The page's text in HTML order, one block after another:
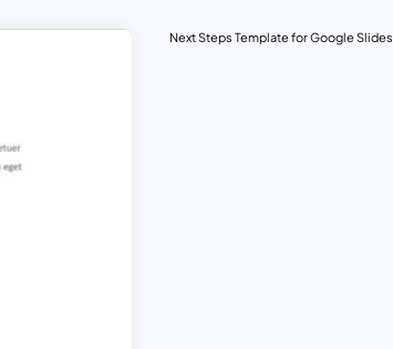
Next Steps Template for Google Slides